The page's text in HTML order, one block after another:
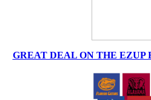
GREAT DEAL ON THE EZUP